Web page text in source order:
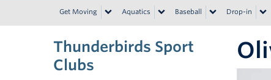
Get Moving Aquatics Baseball Drop-in
Thunderbirds Sport
Clubs